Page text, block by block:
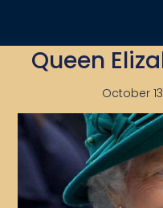
Queen
October